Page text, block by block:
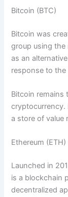
Bitcoin (BTC)
Bitcoin was
group using the
as an
response to the
Bitcoin remains
cryptocurrency.
a store of value
Ethereum (ETH)
Launched in
is a blockchain
decentralized